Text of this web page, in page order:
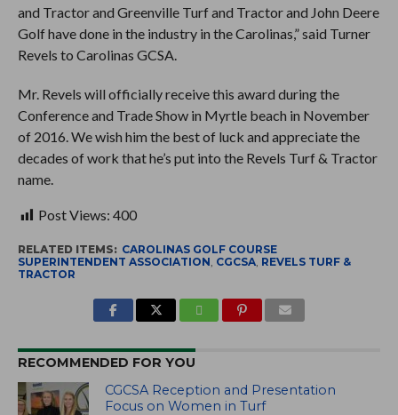
and Tractor and Greenville Turf and Tractor and John Deere
Golf have done in the industry in the Carolinas,” said Turner
Revels to Carolinas GCSA.
Mr. Revels will officially receive this award during the
Conference and Trade Show in Myrtle beach in November
of 2016. We wish him the best of luck and appreciate the
decades of work that he’s put into the Revels Turf & Tractor
name.
Post Views: 400
RELATED ITEMS: CAROLINAS GOLF COURSE
SUPERINTENDENT ASSOCIATION CGCSA, REVELS TURF &
TRACTOR
RECOMMENDED FOR YOU
CGCSA Reception and Presentation
Focus on Women in Turf